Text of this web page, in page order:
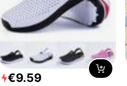
€9.59